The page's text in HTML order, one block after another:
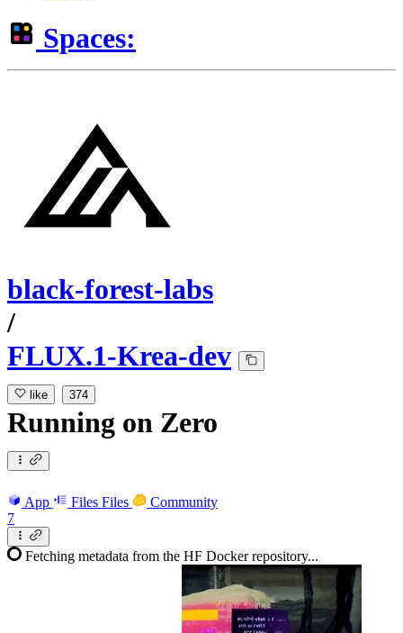
Spaces:
black-forest-labs
/
FLUX.1-Krea-dev
like 374
Running on Zero
App Files Files
Community
7
Fetching metadata from the HF Docker repository...